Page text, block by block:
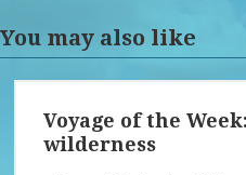
You may also like
Voyage of the
wilderness